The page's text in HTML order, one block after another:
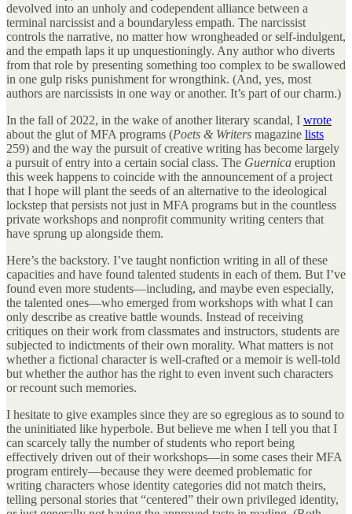
devolved into an unholy and codependent alliance between a
terminal narcissist and a boundaryless empath. The narcissist
controls the narrative, no matter how wrongheaded or self-indulgent,
and the empath laps it up unquestioningly. Any author who diverts
from that role by presenting something too complex to be swallowed
in one gulp risks punishment for wrongthink. (And, yes, most
authors are narcissists in one way or another. It’s part of our charm.)
In the fall of 2022, in the wake of another literary scandal, I wrote
about the glut of MFA programs (Poets & Writers magazine lists
259) and the way the pursuit of creative writing has become largely
a pursuit of entry into a certain social class. The Guernica eruption
this week happens to coincide with the announcement of a project
that I hope will plant the seeds of an alternative to the ideological
lockstep that persists not just in MFA programs but in the countless
private workshops and nonprofit community writing centers that
have sprung up alongside them.
Here’s the backstory. I’ve taught nonfiction writing in all of these
capacities and have found talented students in each of them. But I’ve
found even more students—including, and maybe even especially,
the talented ones—who emerged from workshops with what I can
only describe as creative battle wounds. Instead of receiving
critiques on their work from classmates and instructors, students are
subjected to indictments of their own morality. What matters is not
whether a fictional character is well-crafted or a memoir is well-told
but whether the author has the right to even invent such characters
or recount such memories.
I hesitate to give examples since they are so egregious as to sound to
the uninitiated like hyperbole. But believe me when I tell you that I
can scarcely tally the number of students who report being
effectively driven out of their workshops—in some cases their MFA
program entirely—because they were deemed problematic for
writing characters whose identity categories did not match theirs,
telling personal stories that “centered” their own privileged identity,